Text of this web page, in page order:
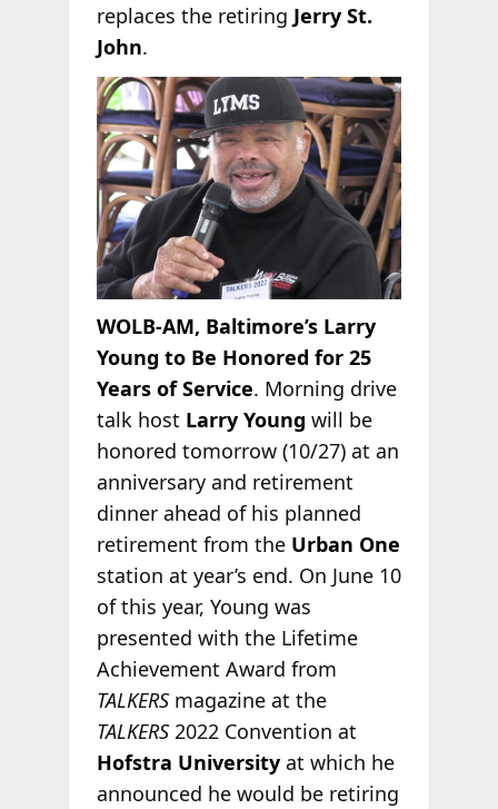
replaces the retiring Jerry St.
John.
WOLB-AM, Baltimore’s Larry
Young to Be Honored for 25
Years of Service. Morning drive
talk host Larry Young will be
honored tomorrow (10/27) at an
anniversary and retirement
dinner ahead of his planned
retirement from the Urban One
station at year’s end. On June 10
of this year, Young was
presented with the Lifetime
Achievement Award from
TALKERSmagazine at the
TALKERS2022 Convention at
Hofstra Universityat which he
announced he would be retiring